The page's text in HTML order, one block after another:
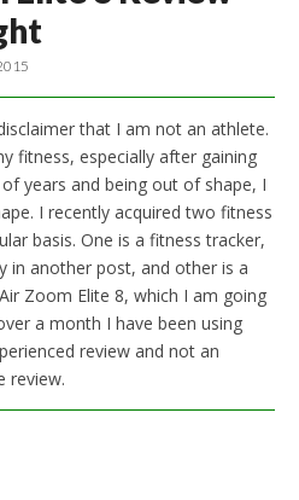
that I am not an athlete.
fitness, especially after gaining
years and being out of shape, I
I recently acquired two fitness
basis. One is a fitness tracker,
in another post, and other is a
Zoom Elite 8, which I am going
a month I have been using
review and not an
review.